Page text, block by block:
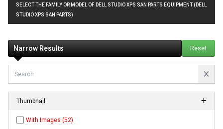
SELECT THE FAMILY OR MODEL OF DELL STUDIO XPS SAN PARTS EQUIPMENT (DELL
STUDIO XPS SAN PARTS)
Narrow Results Reset
Thumbnail
With Images (52)